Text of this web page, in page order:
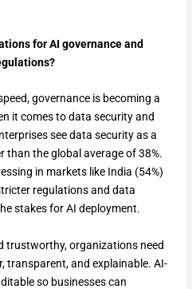
for AI governance and
governance is becoming a
it comes to data security and
see data security as a
than the global average of 38%.
in markets like India (54%)
regulations and data
stakes for AI deployment.
trustworthy, organizations need
transparent, and explainable. AI-
so businesses can